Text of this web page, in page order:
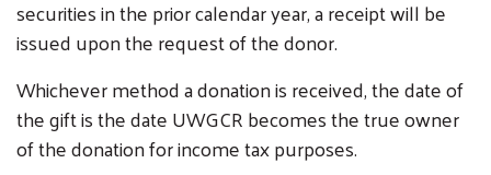
securities in the prior calendar year, a receipt will be
issued upon the request of the donor.
Whichever method a donation is received, the date of
the gift is the date UWGCR becomes the true owner
of the donation for income tax purposes.